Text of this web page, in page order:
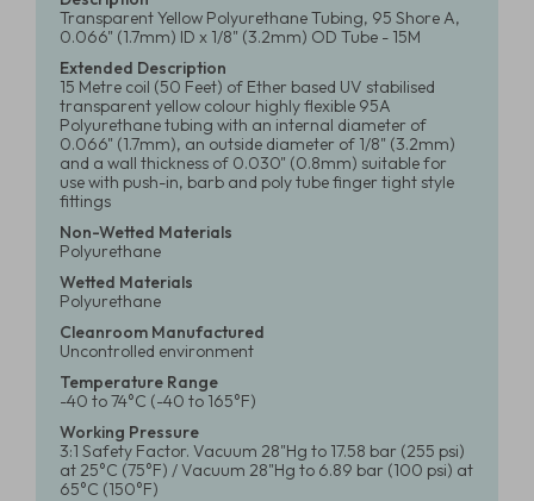
Transparent Yellow Polyurethane Tubing, 95 Shore A,
0.066" (1.7mm) ID x 1/8" (3.2mm) OD Tube - 15M
Extended Description
15 Metre coil (50 Feet) of Ether based UV stabilised
transparent yellow colour highly flexible 95A
Polyurethane tubing with an internal diameter of
0.066" (1.7mm), an outside diameter of 1/8" (3.2mm)
and a wall thickness of 0.030" (0.8mm) suitable for
use with push-in, barb and poly tube finger tight style
fittings
Non-Wetted Materials
Polyurethane
Wetted Materials
Polyurethane
Cleanroom Manufactured
Uncontrolled environment
Temperature Range
-40 to 74°C (-40 to 165°F)
Working Pressure
3:1 Safety Factor. Vacuum 28"Hg to 17.58 bar (255 psi)
at 25°C (75°F) / Vacuum 28"Hg to 6.89 bar (100 psi) at
65°C (150°F)